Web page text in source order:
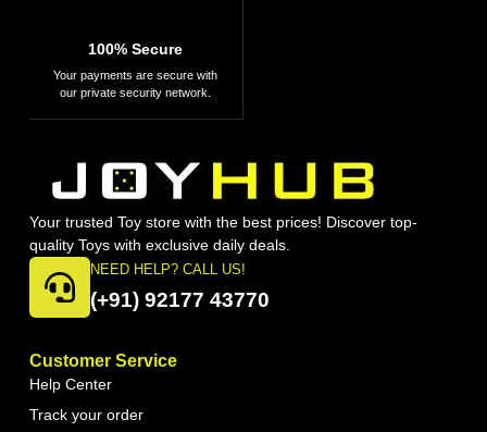
100% Secure
Your payments are secure with
our private security network.
Your trusted Toy store with the best prices! Discover top-
quality Toys with exclusive daily deals.
NEED HELP? CALL US!
(+91) 92177 43770
Customer Service
Help Center
Track your order